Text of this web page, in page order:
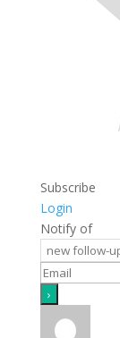
Subscribe
Login
Notify of